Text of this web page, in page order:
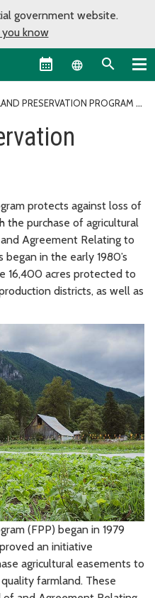
government website.
know
Language
PRESERVATION PROGRAM
protects against loss of
the purchase of agricultural
Agreement Relating to
in the early 1980’s
16,400 acres protected to
districts, as well as
(FPP) began in 1979
an initiative
agricultural easements to
farmland. These